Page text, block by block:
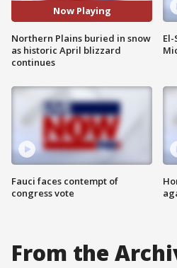
Now Playing
Northern Plains buried in snow
as historic April blizzard
continues
Fauci faces contempt of
congress vote
From the